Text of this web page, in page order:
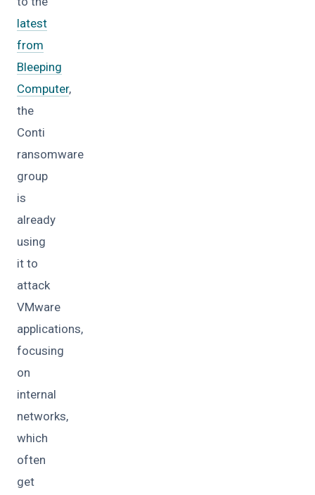
latest
from
Bleeping
Computer,
the
Conti
ransomware
group
is
already
using
it to
attack
VMware
applications,
focusing
on
internal
networks,
which
often
get